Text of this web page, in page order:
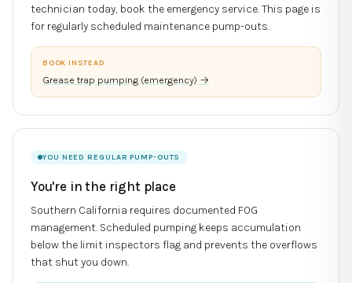
technician today, book the emergency service. This page is
for regularly scheduled maintenance pump-outs.
BOOK INSTEAD
Grease trap pumping (emergency) →
YOU NEED REGULAR PUMP-OUTS
You're in the right place
Southern California requires documented FOG
management. Scheduled pumping keeps accumulation
below the limit inspectors flag and prevents the overflows
that shut you down.